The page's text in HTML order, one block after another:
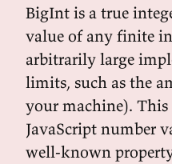
BigInt is a true
value of any finite
arbitrarily large
limits, such as the
your machine).
JavaScript number
well-known